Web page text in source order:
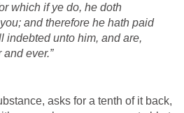
which if ye do, he doth
and therefore he hath paid
indebted unto him, and are,
ever.”
asks for a tenth of it back,